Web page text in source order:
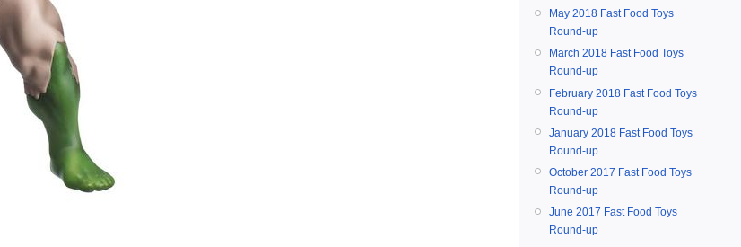
May 2018 Fast Food Toys
Round-up
March 2018 Fast Food Toys
Round-up
February 2018 Fast Food Toys
Round-up
January 2018 Fast Food Toys
Round-up
October 2017 Fast Food Toys
Round-up
June 2017 Fast Food Toys
Round-up